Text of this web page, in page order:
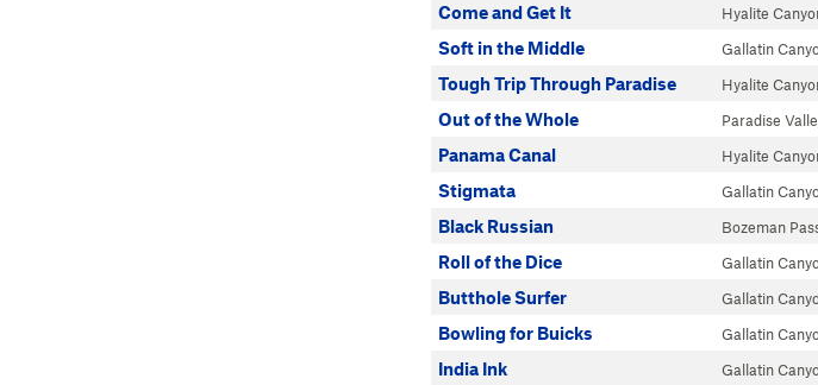
Come and Get It Hyalite
Soft in the Middle Gallatin
Tough Trip Through Paradise Hyalite
Out of the Whole Paradise
Panama Canal Hyalite
Stigmata Gallatin
Black Russian Bozeman
Roll of the Dice Gallatin
Butthole Surfer Gallatin
Bowling for Buicks Gallatin
India Ink Gallatin